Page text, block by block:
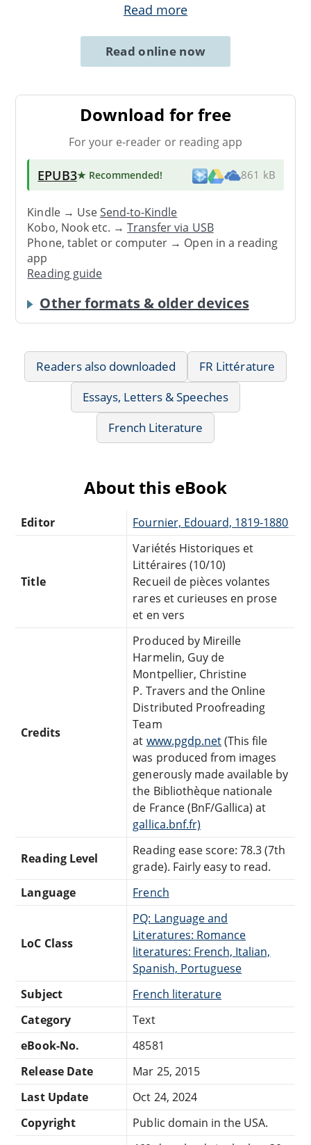
Read more
Read online now
Download for free
For your e-reader or reading app
EPUB3★ Recommended! 861 kB
Kindle → UseSend-to-Kindle
Kobo, Nook etc. →Transfer via USB
Phone, tablet or computer → Open in a reading
app
Reading guide
Other formats & older devices
Readers also downloaded
FR Littérature
Essays, Letters & Speeches
French Literature
About this eBook
Editor Fournier, Edouard, 1819-1880
Title
Variétés Historiques et
Littéraires (10/10)
Recueil de pièces volantes
rares et curieuses en prose
et en vers
Credits
Produced by Mireille
Harmelin, Guy de
Montpellier, Christine
P. Travers and the Online
Distributed Proofreading
Team
at www.pgdp.net(This file
was produced from images
generously made available by
the Bibliothèque nationale
de France (BnF/Gallica) at
gallica.bnf.fr)
Reading Level
Reading ease score: 78.3 (7th
grade). Fairly easy to read.
Language
French
LoC Class
PQ: Language and
Literatures: Romance
literatures: French, Italian,
Spanish, Portuguese
Subject
French literature
Category
Text
eBook-No.
48581
Release Date
Mar 25, 2015
Last Update
Oct 24, 2024
Copyright
Public domain in the USA.